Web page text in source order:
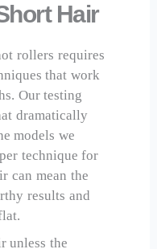
Hair
rollers requires
that work
Our testing
dramatically
models we
technique for
can mean the
results and
unless the